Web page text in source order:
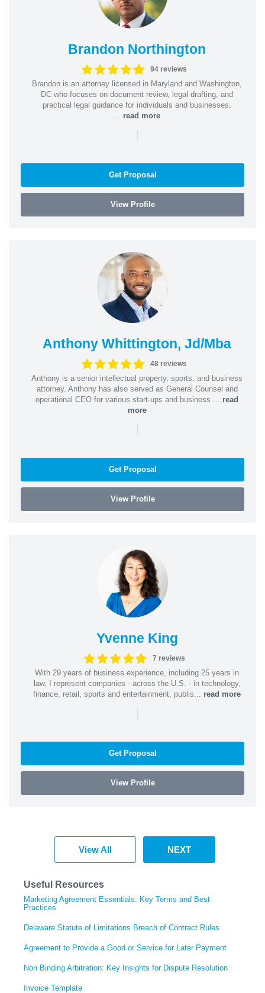
Brandon Northington
94 reviews
Brandon is an attorney licensed in Maryland and Washington,
DC who focuses on document review, legal drafting, and
practical legal guidance for individuals and businesses.
read more
|
Get Proposal
View Profile
Anthony Whittington, Jd/Mba
48 reviews
Anthony is a senior intellectual property, sports, and business
attorney. Anthony has also served as General Counsel and
operational CEO for various start-ups and business ... read
more
|
Get Proposal
View Profile
Yvenne King
7 reviews
With 29 years of business experience, including 25 years in
law, I represent companies - across the U.S. - in technology,
finance, retail, sports and entertainment, publis... read more
|
Get Proposal
View Profile
View All NEXT
Useful Resources
Marketing Agreement Essentials: Key Terms and Best
Practices
Delaware Statute of Limitations Breach of Contract Rules
Agreement to Provide a Good or Service for Later Payment
Non Binding Arbitration: Key Insights for Dispute Resolution
Invoice Template